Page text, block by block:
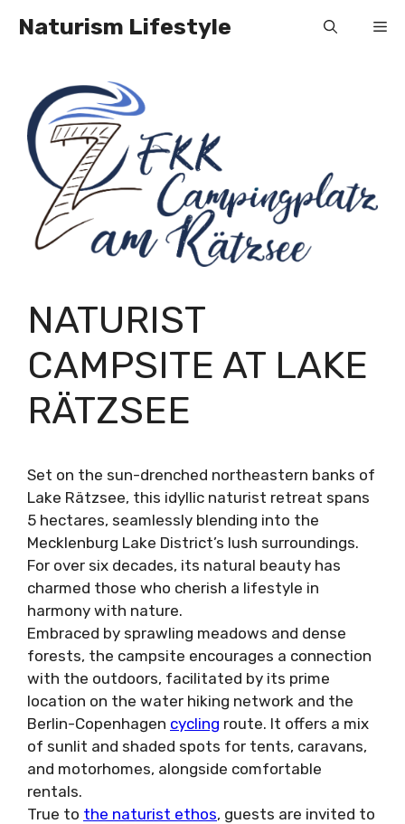
Naturism Lifestyle
NATURIST
CAMPSITE AT LAKE
RÄTZSEE
Set on the sun-drenched northeastern banks of
Lake Rätzsee, this idyllic naturist retreat spans
5 hectares, seamlessly blending into the
Mecklenburg Lake District’s lush surroundings.
For over six decades, its natural beauty has
charmed those who cherish a lifestyle in
harmony with nature.
Embraced by sprawling meadows and dense
forests, the campsite encourages a connection
with the outdoors, facilitated by its prime
location on the water hiking network and the
Berlin-Copenhagen cycling route. It offers a mix
of sunlit and shaded spots for tents, caravans,
and motorhomes, alongside comfortable
rentals.
True to the naturist ethos, guests are invited to